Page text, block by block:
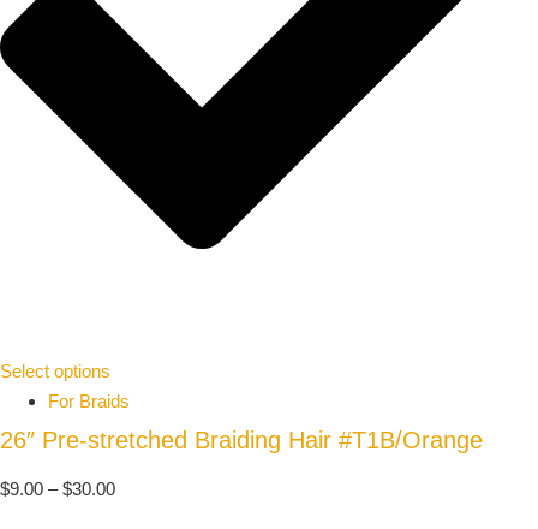
Select options
For Braids
26″ Pre-stretched Braiding Hair #T1B/Orange
$9.00 – $30.00